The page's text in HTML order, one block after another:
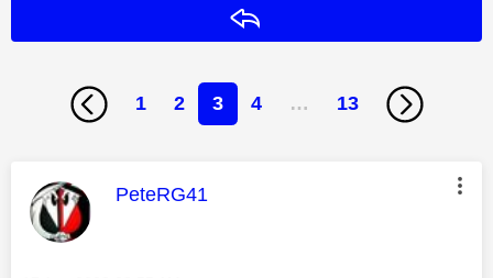
1 2 3 4 … 13
This message was authored by:
PeteRG41